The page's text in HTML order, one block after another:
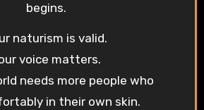
begins.
naturism is valid.
voice matters.
needs more people who
in their own skin.